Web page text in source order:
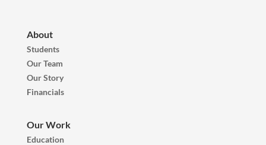
About
Students
Our Team
Our Story
Financials
Our Work
Education